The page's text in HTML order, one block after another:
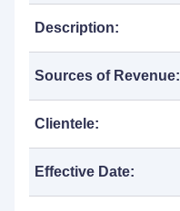
Description:
Sources of Revenue:
Clientele:
Effective Date: